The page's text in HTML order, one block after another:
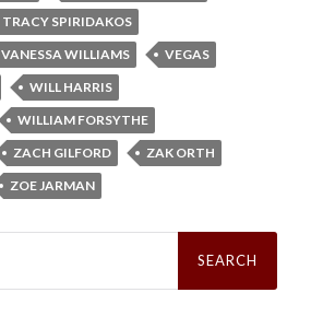
TRACY SPIRIDAKOS
VANESSA WILLIAMS
VEGAS
WILL HARRIS
WILLIAM FORSYTHE
ZACH GILFORD
ZAK ORTH
ZOE JARMAN